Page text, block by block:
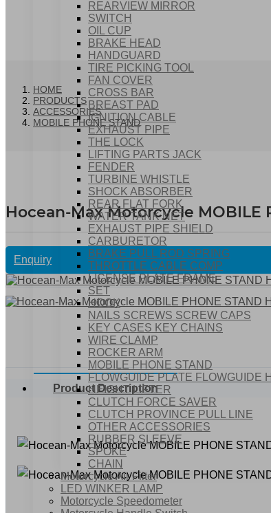
REARVIEW MIRROR
SWITCH
OIL CUP
BRAKE HEAD
HANDGUARD
TIRE PICKING TOOL
FAN COVER
CROSS BAR
BREAST PAD
IGNITION CABLE
EXHAUST PIPE
THE LOCK
LIFTING PARTS JACK
FENDER
TURBINE WHISTLE
SHOCK ABSORBER
REAR FLAT FORK
WATER TANK NET
EXHAUST PIPE SHIELD
CARBURETOR
BRAKE PULL ROD SPRING
THROTTLE CABLE COMP
LICENSE PLATE FRAME
SET
HOOK
NAILS SCREWS SCREW CAPS
KEY CASES KEY CHAINS
WIRE CLAMP
ROCKER ARM
MOBILE PHONE STAND
FLOWGUIDE PLATE FLOWGUIDE
HEIGHT LIFTER
CLUTCH FORCE SAVER
CLUTCH PROVINCE PULL LINE
OTHER ACCESSORIES
RUBBER SLEEVE
SPOKE
CHAIN
Motorcycle Air Filter
LED WINKER LAMP
Motorcycle Speedometer
HOME
PRODUCTS
ACCESSORIES
MOBILE PHONE STAND
Hocean-Max Motorcycle MOBILE
Enquiry
Product Description